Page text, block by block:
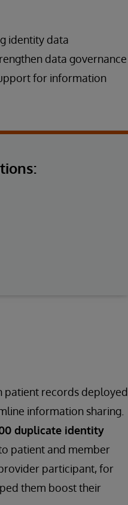
identity data
data governance
for information
patient records deployed
information sharing.
duplicate identity
patient and member
participant, for
them boost their